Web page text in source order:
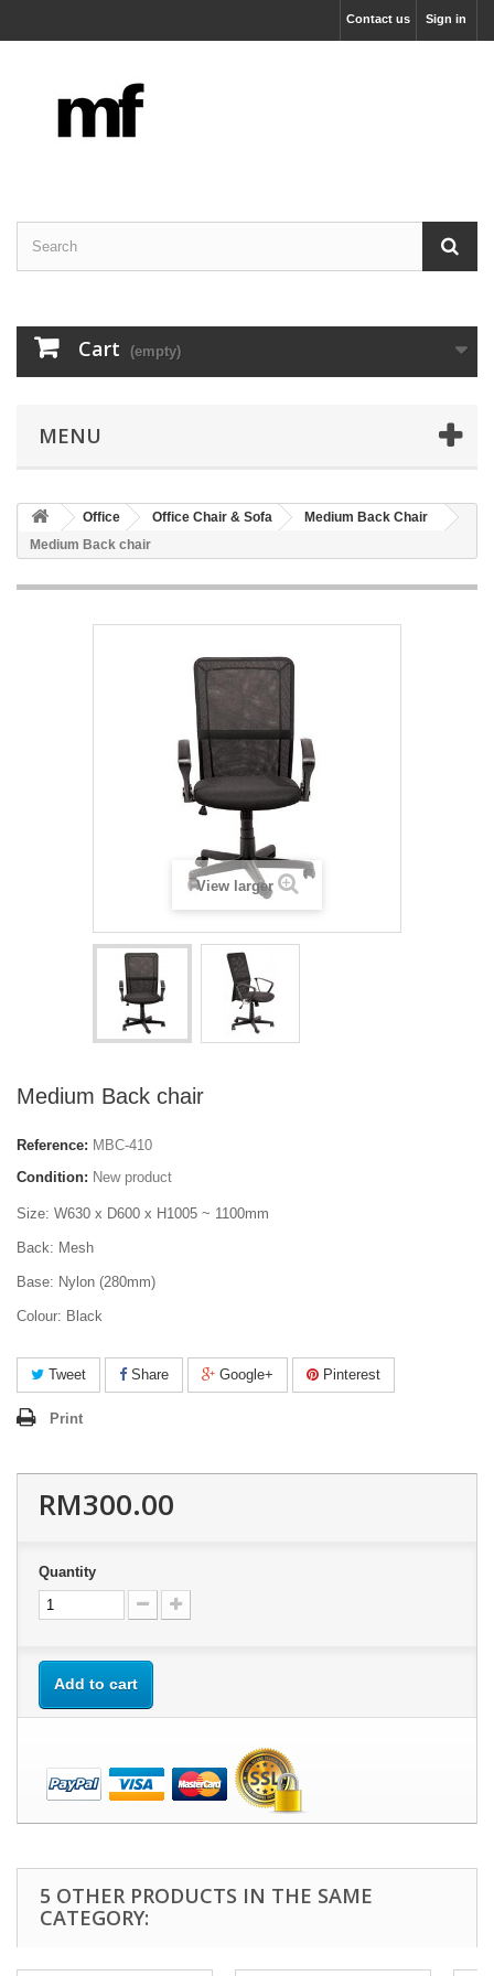
Sign in
Contact us
Cart (empty)
MENU
Office Office Chair & Sofa
Medium Back Chair
Medium Back chair
View larger
Medium Back chair
Reference: MBC-410
Condition: New product
Size: W630 x D600 x H1005 ~ 1100mm
Back: Mesh
Base: Nylon (280mm)
Colour: Black
Tweet Share Google+ Pinterest
Print
RM300.00
Quantity
Add to cart
5 OTHER PRODUCTS IN THE SAME
CATEGORY: